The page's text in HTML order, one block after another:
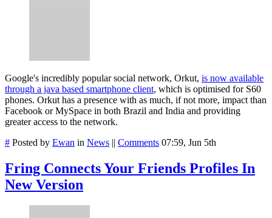
Google's incredibly popular social network, Orkut, is now available
through a java based smartphone client, which is optimised for S60
phones. Orkut has a presence with as much, if not more, impact than
Facebook or MySpace in both Brazil and India and providing
greater access to the network.
# Posted by Ewan in News || Comments 07:59, Jun 5th
Fring Connects Your Friends Profiles In
New Version